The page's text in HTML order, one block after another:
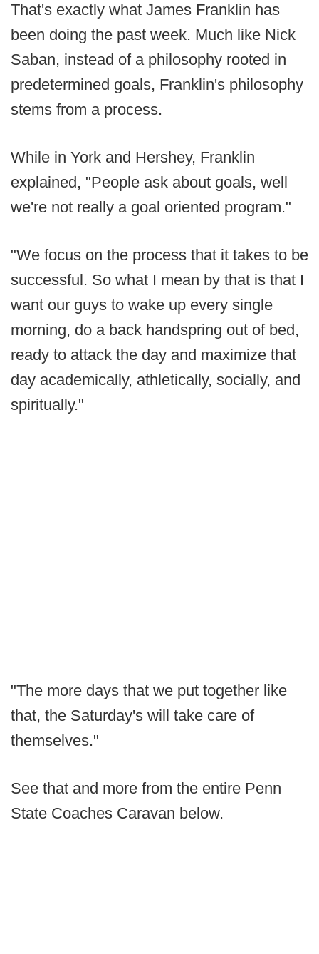
That's exactly what James Franklin has
been doing the past week. Much like Nick
Saban, instead of a philosophy rooted in
predetermined goals, Franklin's philosophy
stems from a process.
While in York and Hershey, Franklin
explained, "People ask about goals, well
we're not really a goal oriented program."
"We focus on the process that it takes to be
successful. So what I mean by that is that I
want our guys to wake up every single
morning, do a back handspring out of bed,
ready to attack the day and maximize that
day academically, athletically, socially, and
spiritually."
"The more days that we put together like
that, the Saturday's will take care of
themselves."
See that and more from the entire Penn
State Coaches Caravan below.